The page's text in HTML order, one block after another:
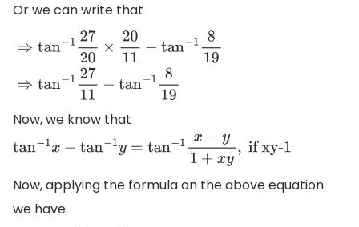
Or we can write that
20×20 −tan 19 tan−1
Now, we know that
tan− x−tan−1y= tan −1x−y1+ xy,if xy-1
Now, applying the formula on the above equation
we have